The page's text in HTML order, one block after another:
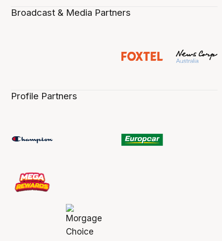
Broadcast & Media Partners
Profile Partners